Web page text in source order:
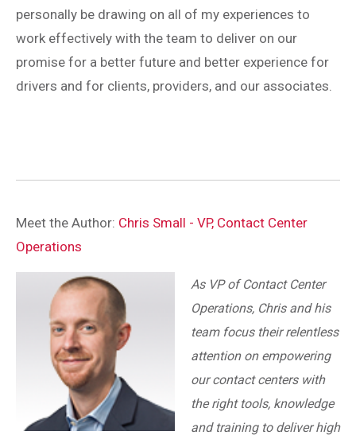
personally be drawing on all of my experiences to
work effectively with the team to deliver on our
promise for a better future and better experience for
drivers and for clients, providers, and our associates.
Meet the Author: Chris Small - VP, Contact Center
Operations
As VP of Contact Center
Operations, Chris and his
team focus their relentless
attention on empowering
our contact centers with
the right tools, knowledge
and training to deliver high